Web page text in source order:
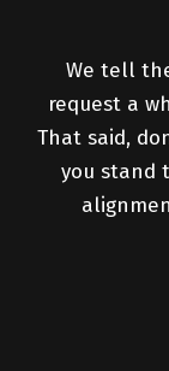
We tell
request a
That said,
you stand